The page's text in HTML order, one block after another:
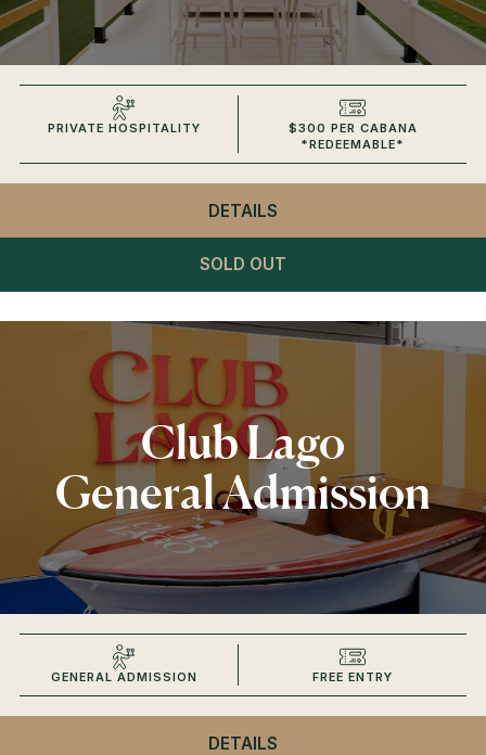
PRIVATE HOSPITALITY
$300 PER CABANA
*REDEEMABLE*
DETAILS
VIP CABANAS
SOLD OUT
Club Lago
General Admission
GENERAL ADMISSION FREE ENTRY
DETAILS